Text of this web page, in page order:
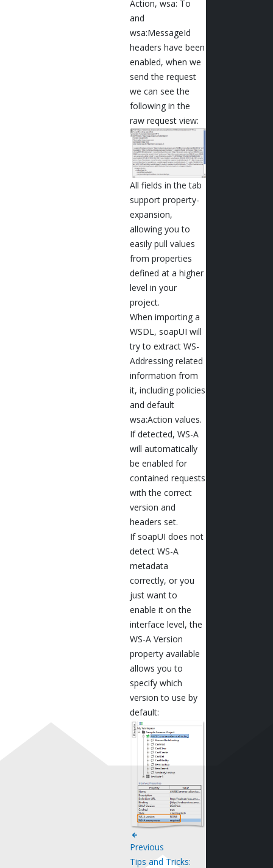
Action, wsa: To
and
wsa:MessageId
headers have been
enabled, when we
send the request
we can see the
following in the
raw request view:
All fields in the tab
support property-
expansion,
allowing you to
easily pull values
from properties
defined at a higher
level in your
project.
When importing a
WSDL, soapUI will
try to extract WS-
Addressing related
information from
it, including policies
and default
wsa:Action values.
If detected, WS-A
will automatically
be enabled for
contained requests
with the correct
version and
headers set.
If soapUI does not
detect WS-A
metadata
correctly, or you
just want to
enable it on the
interface level, the
WS-A Version
property available
allows you to
specify which
version to use by
default:
Previous
Tips and Tricks: